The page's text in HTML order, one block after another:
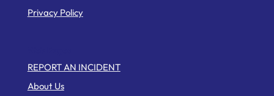
Privacy Policy
REPORT AN INCIDENT
About Us